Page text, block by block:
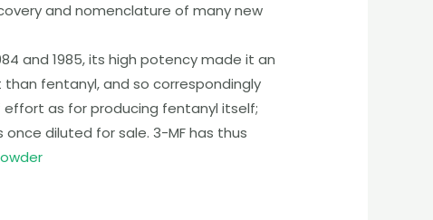
and nomenclature of many new
and 1985, its high potency made it an
fentanyl, and so correspondingly
as for producing fentanyl itself;
once diluted for sale.3-MFhas thus